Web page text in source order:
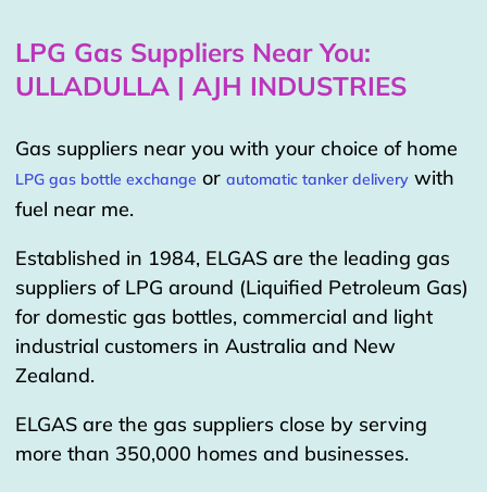
LPG Gas Suppliers Near You:
ULLADULLA | AJH INDUSTRIES
Gas suppliers near you with your choice of home
LPG gas bottle exchange or automatic tanker delivery with
fuel near me.
Established in 1984, ELGAS are the leading gas
suppliers of LPG around (Liquified Petroleum Gas)
for domestic gas bottles, commercial and light
industrial customers in Australia and New
Zealand.
ELGAS are the gas suppliers close by serving
more than 350,000 homes and businesses.